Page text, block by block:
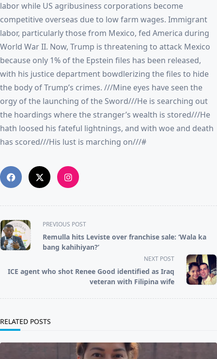
labor while US agribusiness corporations become
competitive overseas due to low farm wages. Immigrant
labor, particularly those from Mexico, fed America during
World War II. Now, Trump is threatening to attack Mexico
because only 1% of the Epstein files has been released,
with his justice department bowdlerizing the files to hide
the body of Trump’s crimes. ///Mine eyes have seen the
orgy of the launching of the Sword///He is searching out
the hoardings where the stranger’s wealth is stored///He
hath loosed his fateful lightnings, and with woe and death
has scored///His lust is marching on///#
<span
class="nav-
subtitle
reader-
PREVIOUS POST
Remulla hits Leviste over franchise sale: ‘Wala ka
bang kahihiyan?’
NEXT POST
ICE agent who shot Renee Good identified as Iraq
veteran with Filipina wife
RELATED POSTS